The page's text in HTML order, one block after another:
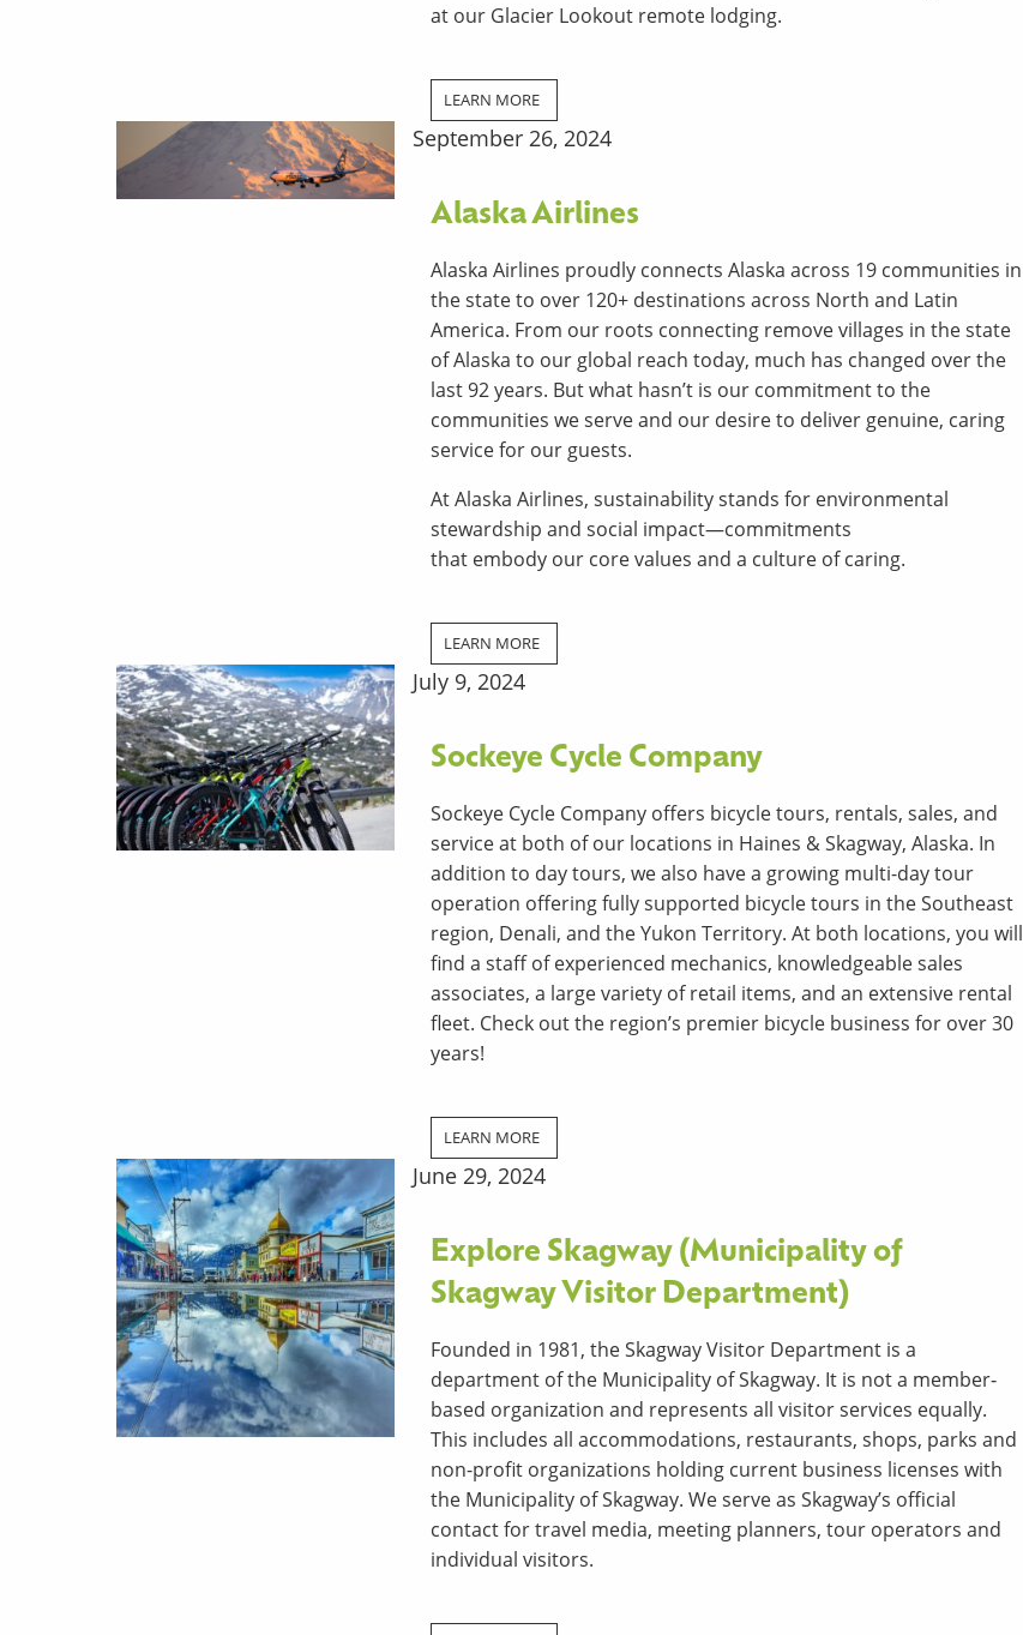
at our Glacier Lookout remote lodging.
LEARN MORE
September 26, 2024
Alaska Airlines
Alaska Airlines proudly connects Alaska across 19 communities in
the state to over 120+ destinations across North and Latin
America. From our roots connecting remove villages in the state
of Alaska to our global reach today, much has changed over the
last 92 years. But what hasn’t is our commitment to the
communities we serve and our desire to deliver genuine, caring
service for our guests.
At Alaska Airlines, sustainability stands for environmental
stewardship and social impact—commitments
that embody our core values and a culture of caring.
LEARN MORE
July 9, 2024
Sockeye Cycle Company
Sockeye Cycle Company offers bicycle tours, rentals, sales, and
service at both of our locations in Haines & Skagway, Alaska. In
addition to day tours, we also have a growing multi-day tour
operation offering fully supported bicycle tours in the Southeast
region, Denali, and the Yukon Territory. At both locations, you will
find a staff of experienced mechanics, knowledgeable sales
associates, a large variety of retail items, and an extensive rental
fleet. Check out the region’s premier bicycle business for over 30
years!
LEARN MORE
June 29, 2024
Explore Skagway (Municipality of
Skagway Visitor Department)
Founded in 1981, the Skagway Visitor Department is a
department of the Municipality of Skagway. It is not a member‐
based organization and represents all visitor services equally.
This includes all accommodations, restaurants, shops, parks and
non-­profit organizations holding current business licenses with
the Municipality of Skagway. We serve as Skagway’s official
contact for travel media, meeting planners, tour operators and
individual visitors.